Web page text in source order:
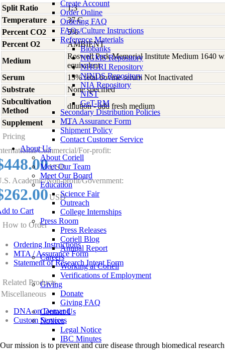
Create Account
Order Online
Ordering FAQ
FAQs/Culture Instructions
Reference Materials
Biobanks
NIGMS Repository
NHGRI Repository
NINDS Repository
NIA Repository
NIST
GeT-RM
Secondary Distribution Policies
MTA Assurance Form
Shipment Policy
Contact Customer Service
About Us
About Coriell
Meet Our Team
Meet Our Board
Education
Science Fair
Outreach
College Internships
Press Room
Press Releases
Coriell Blog
Annual Report
Careers
Working at Coriell
Verifications of Employment
Giving
Donate
Giving FAQ
Contact Us
Notices
Legal Notice
IBC Minutes
Split Ratio
1:3
Temperature
37 C
Percent CO2
5%
Percent O2
AMBIENT
Medium
Roswell Park Memorial Institute Medium 1640
equivalent
Serum
15% fetal bovine serum Not Inactivated
Substrate
None specified
Subcultivation
Method
dilution - add fresh medium
Supplement
-
Pricing
Commercial/For-profit:
USD
Academic/Non-profit/Government:
USD
to Cart
How to Order
Ordering Instructions
MTA / Assurance Form
Statement of Research Intent Form
Related Products
Miscellaneous
DNA on Demand
Custom Services
Our mission is to prevent and cure disease through biomedical